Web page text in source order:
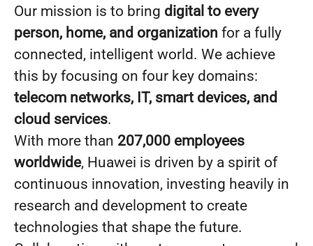
Our mission is to bring digital to every
person, home, and organization for a fully
connected, intelligent world. We achieve
this by focusing on four key domains:
telecom networks, IT, smart devices, and
cloud services.
With more than 207,000 employees
worldwide, Huawei is driven by a spirit of
continuous innovation, investing heavily in
research and development to create
technologies that shape the future.